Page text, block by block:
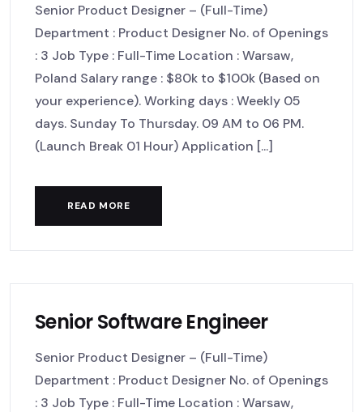
Senior Product Designer – (Full-Time)
Department : Product Designer No. of Openings
: 3 Job Type : Full-Time Location : Warsaw,
Poland Salary range : $80k to $100k (Based on
your experience). Working days : Weekly 05
days. Sunday To Thursday. 09 AM to 06 PM.
(Launch Break 01 Hour) Application [...]
READ MORE
Senior Software Engineer
Senior Product Designer – (Full-Time)
Department : Product Designer No. of Openings
: 3 Job Type : Full-Time Location : Warsaw,